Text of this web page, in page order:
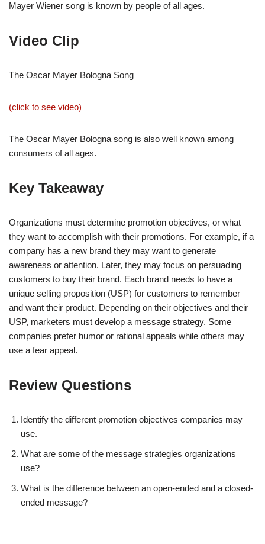
Mayer Wiener song is known by people of all ages.
Video Clip
The Oscar Mayer Bologna Song
(click to see video)
The Oscar Mayer Bologna song is also well known among
consumers of all ages.
Key Takeaway
Organizations must determine promotion objectives, or what
they want to accomplish with their promotions. For example, if a
company has a new brand they may want to generate
awareness or attention. Later, they may focus on persuading
customers to buy their brand. Each brand needs to have a
unique selling proposition (USP) for customers to remember
and want their product. Depending on their objectives and their
USP, marketers must develop a message strategy. Some
companies prefer humor or rational appeals while others may
use a fear appeal.
Review Questions
Identify the different promotion objectives companies may
use.
What are some of the message strategies organizations
use?
What is the difference between an open-ended and a closed-
ended message?